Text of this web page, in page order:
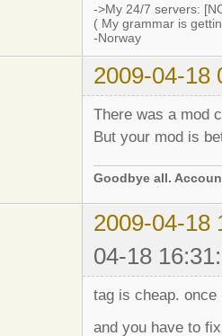
->My 24/7 servers:
( My grammar is
-Norway
2009-04-18
There was a mod
But your mod is
Goodbye all.
2009-04-18
04-18
tag is cheap.
and you have to